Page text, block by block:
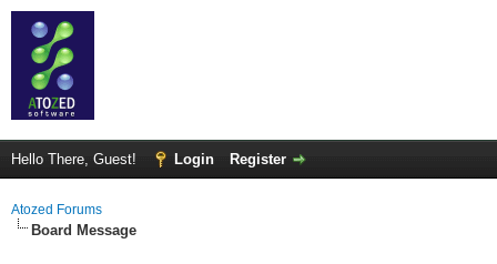
Hello There, Guest! Login Register
Atozed Forums
Board Message